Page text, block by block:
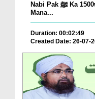
Nabi Pak ﷺ Ka 1500waan Jashn-e-Wiladat Kaisy
Mana...
Duration: 00:02:49
Created Date: 26-07-